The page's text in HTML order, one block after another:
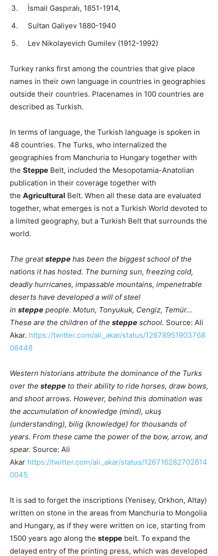
İsmail Gaspıralı, 1851-1914,
Sultan Galiyev 1880-1940
Lev Nikolayevich Gumilev (1912-1992)
Turkey ranks first among the countries that give place
names in their own language in countries in geographies
outside their countries. Placenames in 100 countries are
described as Turkish.
In terms of language, the Turkish language is spoken in
48 countries. The Turks, who internalized the
geographies from Manchuria to Hungary together with
the Steppe Belt, included the Mesopotamia-Anatolian
publication in their coverage together with
the Agricultural Belt. When all these data are evaluated
together, what emerges is not a Turkish World devoted to
a limited geography, but a Turkish Belt that surrounds the
world.
The greatsteppe has been the biggest school of the
nations it has hosted. The burning sun, freezing cold,
deadly hurricanes, impassable mountains, impenetrable
deserts have developed a will of steel
in steppe people. Motun, Tonyukuk, Cengiz, Temür…
These are the children of the steppe school. Source: Ali
Akar. https://twitter.com/ali_akar/status/12678951903768
08448
Western historians attribute the dominance of the Turks
over the steppe to their ability to ride horses, draw bows,
and shoot arrows. However, behind this domination was
the accumulation of knowledge (mind), ukuş
(understanding), bilig (knowledge) for thousands of
years. From these came the power of the bow, arrow, and
spear. Source: Ali
Akar https://twitter.com/ali_akar/status/126716282702814
0045
It is sad to forget the inscriptions (Yenisey, Orkhon, Altay)
written on stone in the areas from Manchuria to Mongolia
and Hungary, as if they were written on ice, starting from
1500 years ago along the steppe belt. To expand the
delayed entry of the printing press, which was developed